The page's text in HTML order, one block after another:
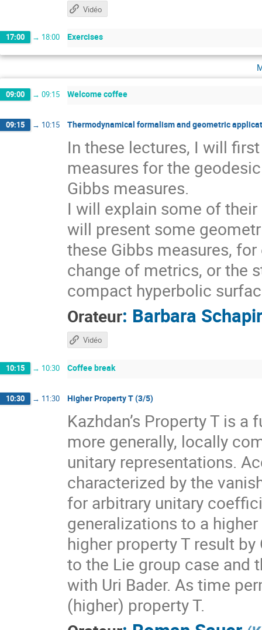
Vidéo
17:00 → 18:00 Exercises
09:00 → 09:15 Welcome coffee
09:15 → 10:15 Thermodynamical formalism and geometric
In these lectures, I will
measures for the
Gibbs measures.
I will explain some of
will present some
these Gibbs measures,
change of metrics, or the
compact hyperbolic
Orateur: Barbara
Vidéo
10:15 → 10:30 Coffee break
10:30 → 11:30 Higher Property T (3/5)
Kazhdan’s Property T is
more generally, locally
unitary representations.
characterized by the
for arbitrary unitary
generalizations to a
higher property T result
to the Lie group case and
with Uri Bader. As time
(higher) property T.